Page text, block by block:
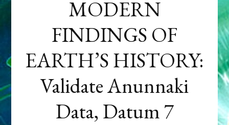
MODERN
FINDINGS OF
EARTH’S HISTORY:
Validate Anunnaki
Data, Datum 7